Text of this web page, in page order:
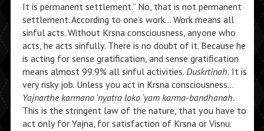
It is permanent settlement.” No, that is not permanent
settlement. According to one’s work… Work means all
sinful acts. Without Krsna consciousness, anyone who
acts, he acts sinfully. There is no doubt of it. Because he
is acting for sense gratification, and sense gratification
means almost 99.9% all sinful activities. Duskrtinah.It is
very risky job. Unless you act in Krsna consciousness…
Yajnarthe karmano ‘nyatra loko ‘yam karma-bandhanah.
This is the stringent law of the nature, that you have to
act only for Yajna, for satisfaction of Krsna or Visnu.